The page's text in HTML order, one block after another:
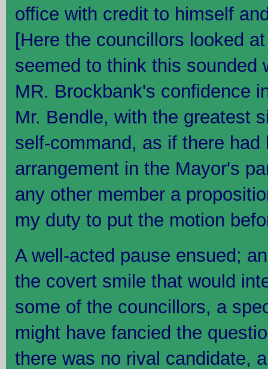
office with credit to himself
[Here the councillors looked
seemed to think this sounded
MR. Brockbank's confidence
Mr. Bendle, with the greatest
self-command, as if there had
arrangement in the Mayor's
any other member a
my duty to put the motion
A well-acted pause ensued;
the covert smile that would
some of the councillors, a
might have fancied the
there was no rival candidate,